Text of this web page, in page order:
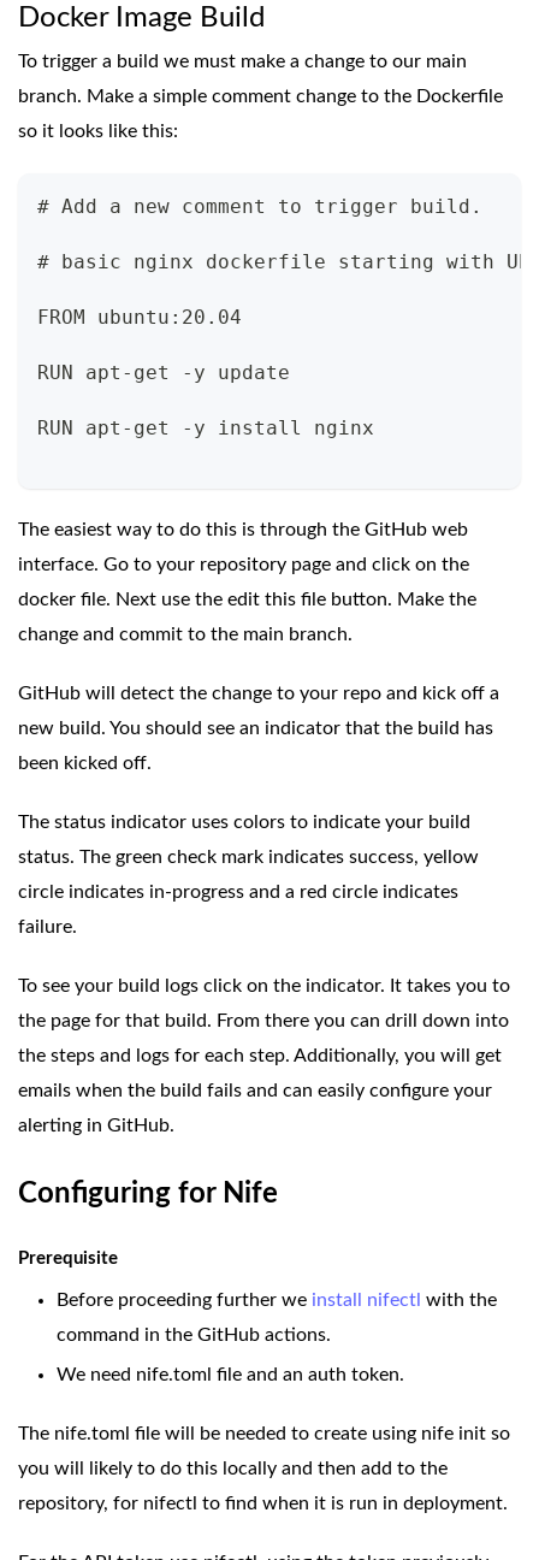
Docker Image Build
To trigger a build we must make a change to our main
branch. Make a simple comment change to the Dockerfile
so it looks like this:
# Add a new comment to trigger build.
# basic nginx dockerfile starting with
FROM ubuntu:20.04
RUN apt-get -y update
RUN apt-get -y install nginx
The easiest way to do this is through the GitHub web
interface. Go to your repository page and click on the
docker file. Next use the edit this file button. Make the
change and commit to the main branch.
GitHub will detect the change to your repo and kick off a
new build. You should see an indicator that the build has
been kicked off.
The status indicator uses colors to indicate your build
status. The green check mark indicates success, yellow
circle indicates in-progress and a red circle indicates
failure.
To see your build logs click on the indicator. It takes you to
the page for that build. From there you can drill down into
the steps and logs for each step. Additionally, you will get
emails when the build fails and can easily configure your
alerting in GitHub.
Configuring for Nife
Prerequisite
Before proceeding further we install nifectl with the
command in the GitHub actions.
We need nife.toml file and an auth token.
The nife.toml file will be needed to create using nife init so
you will likely to do this locally and then add to the
repository, for nifectl to find when it is run in deployment.